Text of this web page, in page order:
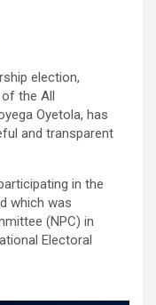
election,
the All
Oyetola, has
and transparent
in the
which was
(NPC) in
Electoral